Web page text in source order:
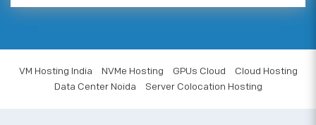
VM Hosting India NVMe Hosting GPUs Cloud
Cloud Hosting
Data Center Noida
Server Colocation Hosting